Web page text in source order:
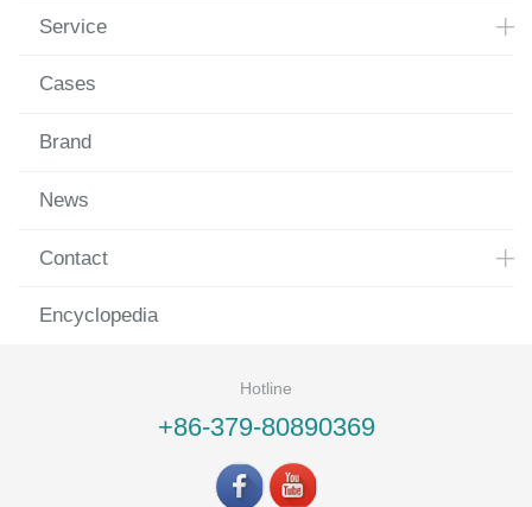
Service
Cases
Brand
News
Contact
Encyclopedia
Hotline
+86-379-80890369